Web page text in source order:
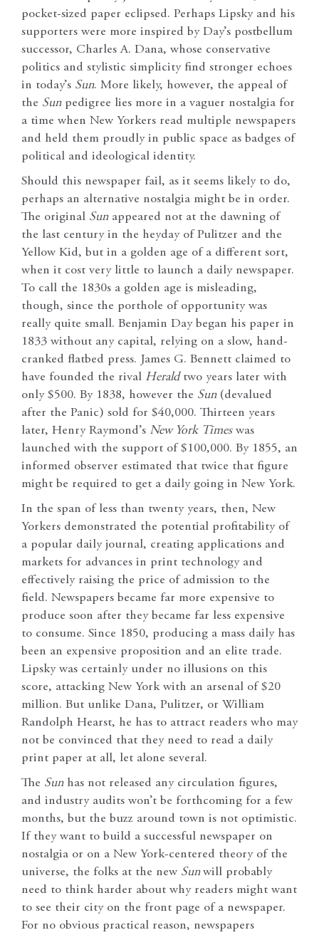
pocket-sized paper eclipsed. Perhaps Lipsky and his
supporters were more inspired by Day’s postbellum
successor, Charles A. Dana, whose conservative
politics and stylistic simplicity find stronger echoes
in today’s Sun. More likely, however, the appeal of
the Sunpedigree lies more in a vaguer nostalgia for
a time when New Yorkers read multiple newspapers
and held them proudly in public space as badges of
political and ideological identity.
Should this newspaper fail, as it seems likely to do,
perhaps an alternative nostalgia might be in order.
The original Sunappeared not at the dawning of
the last century in the heyday of Pulitzer and the
Yellow Kid, but in a golden age of a different sort,
when it cost very little to launch a daily newspaper.
To call the 1830s a golden age is misleading,
though, since the porthole of opportunity was
really quite small. Benjamin Day began his paper in
1833 without any capital, relying on a slow, hand-
cranked flatbed press. James G. Bennett claimed to
have founded the rival Heraldtwo years later with
only $500. By 1838, however the Sun(devalued
after the Panic) sold for $40,000. Thirteen years
later, Henry Raymond’s New York Timeswas
launched with the support of $100,000. By 1855, an
informed observer estimated that twice that figure
might be required to get a daily going in New York.
In the span of less than twenty years, then, New
Yorkers demonstrated the potential profitability of
a popular daily journal, creating applications and
markets for advances in print technology and
effectively raising the price of admission to the
field. Newspapers became far more expensive to
produce soon after they became far less expensive
to consume. Since 1850, producing a mass daily has
been an expensive proposition and an elite trade.
Lipsky was certainly under no illusions on this
score, attacking New York with an arsenal of $20
million. But unlike Dana, Pulitzer, or William
Randolph Hearst, he has to attract readers who may
not be convinced that they need to read a daily
print paper at all, let alone several.
The Sunhas not released any circulation figures,
and industry audits won’t be forthcoming for a few
months, but the buzz around town is not optimistic.
If they want to build a successful newspaper on
nostalgia or on a New York-centered theory of the
universe, the folks at the new Sunwill probably
need to think harder about why readers might want
to see their city on the front page of a newspaper.
For no obvious practical reason, newspapers